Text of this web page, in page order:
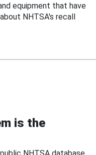
equipment that have
NHTSA's recall
is the